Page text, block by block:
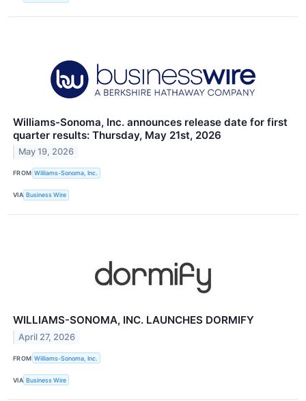
Williams-Sonoma, Inc. announces release date for first
quarter results: Thursday, May 21st, 2026
May 19, 2026
FROM Williams-Sonoma, Inc.
VIA Business Wire
WILLIAMS-SONOMA, INC. LAUNCHES DORMIFY
April 27, 2026
FROM Williams-Sonoma, Inc.
VIA Business Wire